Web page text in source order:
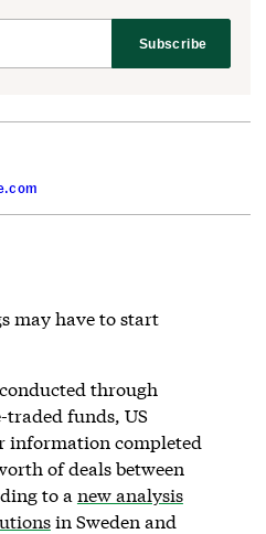
Subscribe
may have to start
through
traded funds, US
information completed
of deals between
to a new analysis
in Sweden and